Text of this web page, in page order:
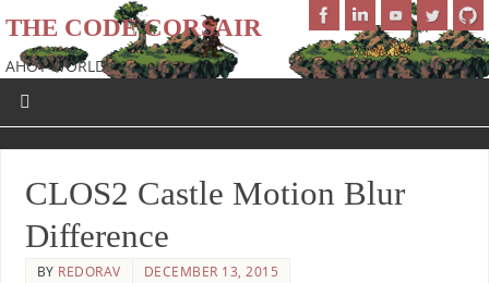
THE CODE CORSAIR
AHOY WORLD!
CLOS2 Castle Motion Blur
Difference
BY REDORAV
DECEMBER 13, 2015